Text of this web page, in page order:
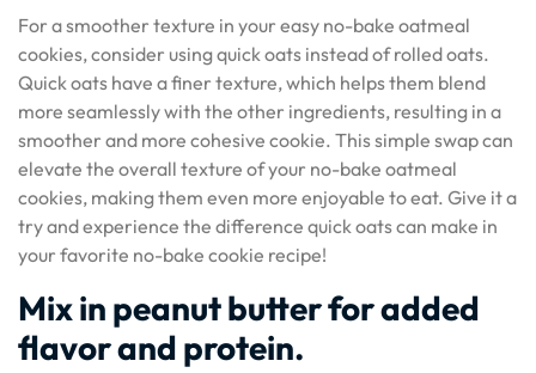
For a smoother texture in your easy no-bake oatmeal
cookies, consider using quick oats instead of rolled oats.
Quick oats have a finer texture, which helps them blend
more seamlessly with the other ingredients, resulting in a
smoother and more cohesive cookie. This simple swap can
elevate the overall texture of your no-bake oatmeal
cookies, making them even more enjoyable to eat. Give it a
try and experience the difference quick oats can make in
your favorite no-bake cookie recipe!
Mix in peanut butter for added
flavor and protein.